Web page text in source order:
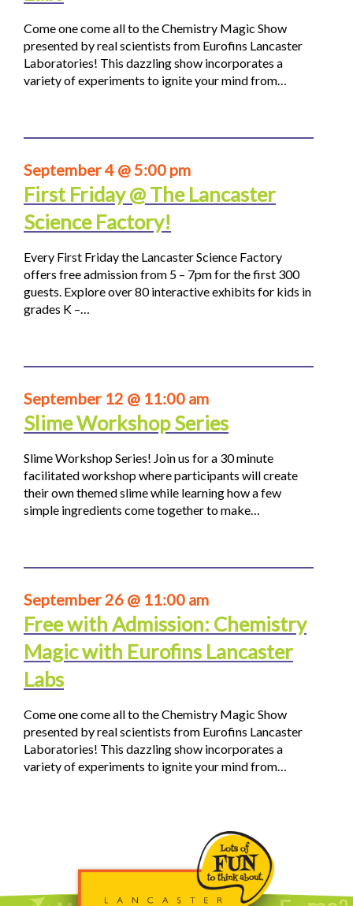
Come one come all to the Chemistry Magic Show
presented by real scientists from Eurofins Lancaster
Laboratories! This dazzling show incorporates a
variety of experiments to ignite your mind from…
September 4 @ 5:00 pm
First Friday @ The Lancaster
Science Factory!
Every First Friday the Lancaster Science Factory
offers free admission from 5 – 7pm for the first 300
guests. Explore over 80 interactive exhibits for kids in
grades K –…
September 12 @ 11:00 am
Slime Workshop Series
Slime Workshop Series! Join us for a 30 minute
facilitated workshop where participants will create
their own themed slime while learning how a few
simple ingredients come together to make…
September 26 @ 11:00 am
Free with Admission: Chemistry
Magic with Eurofins Lancaster
Labs
Come one come all to the Chemistry Magic Show
presented by real scientists from Eurofins Lancaster
Laboratories! This dazzling show incorporates a
variety of experiments to ignite your mind from…